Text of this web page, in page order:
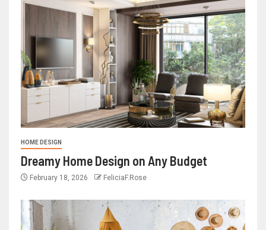
HOME DESIGN
Dreamy Home Design on Any Budget
February 18, 2026 FeliciaF.Rose